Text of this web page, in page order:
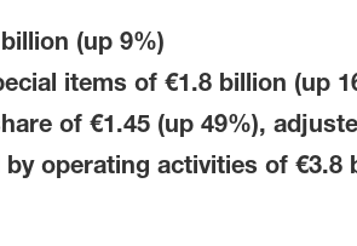
(up 9%)
items of €1.8 billion (up
of €1.45 (up 49%),
by operating activities of €3.8